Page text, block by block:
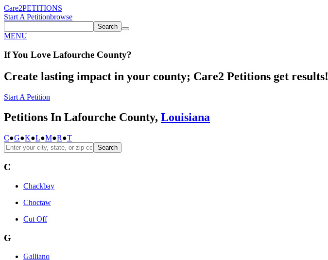
Care2PETITIONS
Start A Petitionbrowse
Search
MENU
If You Love Lafourche County?
Create lasting impact in your county; Care2 Petitions get results!
Start A Petition
Petitions In Lafourche County, Louisiana
C●G●K●L●M●R●T
Search
C
Chackbay
Choctaw
Cut Off
G
Galliano